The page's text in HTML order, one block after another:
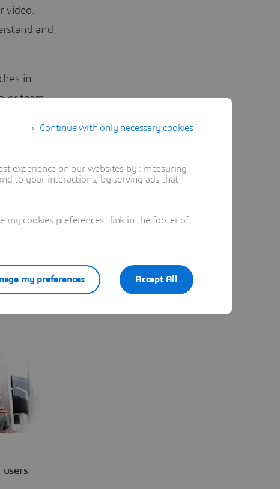
video.
and
in
or team
site
that rely
users
Continue with only necessary cookies
experience on our websites by : measuring
to your interactions, by serving ads that
my cookies preferences" link in the footer of
Accept All
my preferences